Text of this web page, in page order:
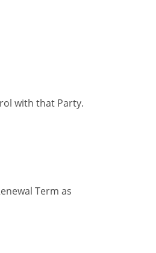
with that Party.
Term as